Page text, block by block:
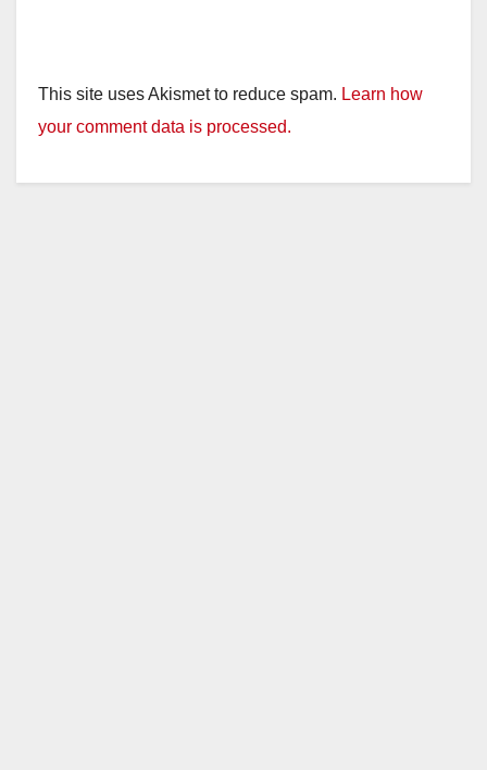
This site uses Akismet to reduce spam. Learn how
your comment data is processed.